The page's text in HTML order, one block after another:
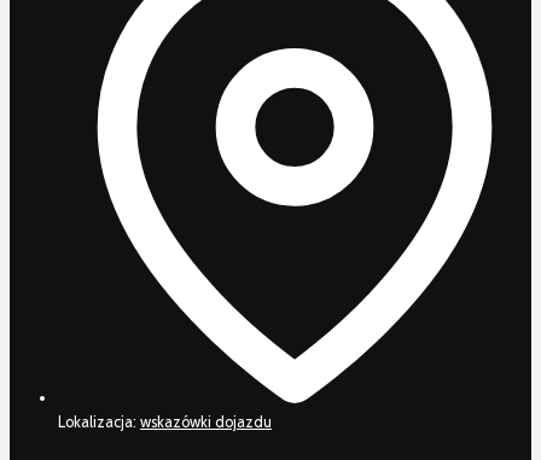
Lokalizacja: wskazówki dojazdu